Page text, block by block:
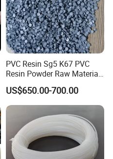
PVC Resin Sg5 K67 PVC
Resin Powder Raw Material
PVC S1000
US$650.00-700.00